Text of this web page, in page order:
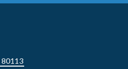
80113